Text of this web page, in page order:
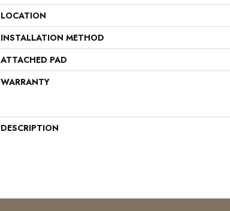
LOCATION
INSTALLATION METHOD
ATTACHED PAD
WARRANTY
DESCRIPTION